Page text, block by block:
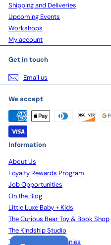
Shipping and Deliveries
Upcoming Events
Workshops
My account
Get in touch
Email us
We accept
Information
About Us
Loyalty Rewards Program
Job Opportunities
On the Blog
Little Luxe Baby + Kids
The Curious Bear Toy & Book Shop
The Kindship Studio
The Kindship Companies